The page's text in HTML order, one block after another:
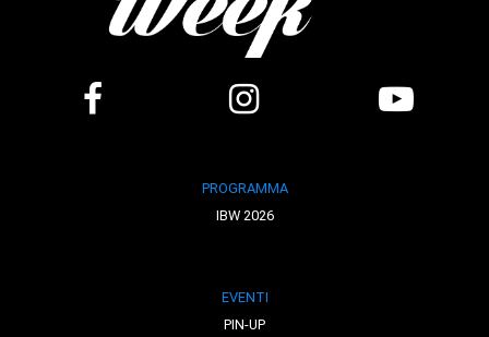
PROGRAMMA
IBW 2026
EVENTI
PIN-UP